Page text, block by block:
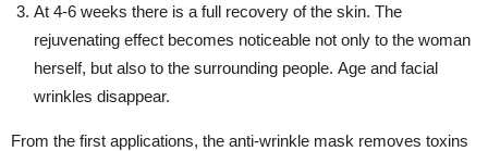
At 4-6 weeks there is a full recovery of the skin. The
rejuvenating effect becomes noticeable not only to the woman
herself, but also to the surrounding people. Age and facial
wrinkles disappear.
From the first applications, the anti-wrinkle mask removes toxins